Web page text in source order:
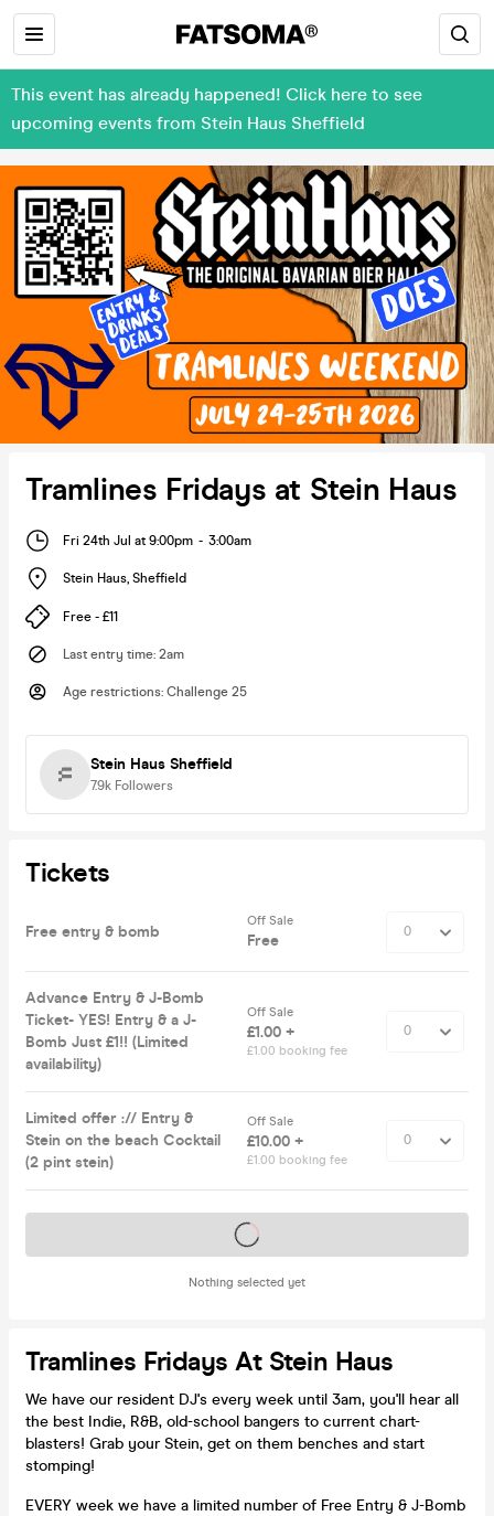
This event has already happened! Click here to see
upcoming events from Stein Haus Sheffield
Tramlines Fridays at Stein Haus
Fri 24th Jul at 9:00pm - 3:00am
Stein Haus, Sheffield
Free - £11
Last entry time: 2am
Age restrictions: Challenge 25
Stein Haus Sheffield
7.9k Followers
Tickets
Free entry & bomb
Off Sale
Free
Advance Entry & J-Bomb
Ticket- YES! Entry & a J-
Bomb Just £1!! (Limited
availability)
Off Sale
£1.00 +
£1.00 booking fee
Limited offer :// Entry &
Stein on the beach Cocktail
(2 pint stein)
Off Sale
£10.00 +
£1.00 booking fee
Nothing selected yet
Tickets on sale soon
Tramlines Fridays At Stein Haus
We have our resident DJ's every week until 3am, you'll hear all
the best Indie, R&B, old-school bangers to current chart-
blasters! Grab your Stein, get on them benches and start
stomping!
EVERY week we have a limited number of Free Entry & J-Bomb